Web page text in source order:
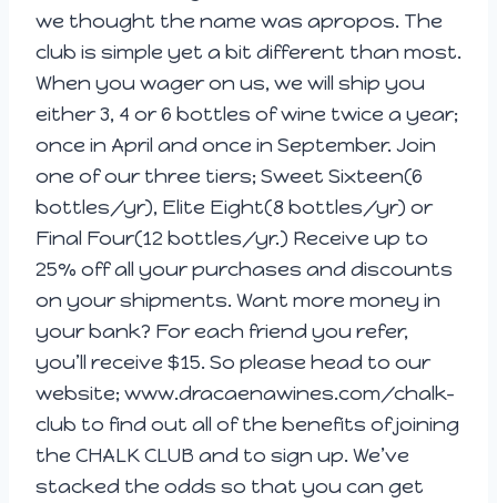
we thought the name was apropos. The
club is simple yet a bit different than most.
When you wager on us, we will ship you
either 3, 4 or 6 bottles of wine twice a year;
once in April and once in September. Join
one of our three tiers; Sweet Sixteen(6
bottles/yr), Elite Eight(8 bottles/yr) or
Final Four(12 bottles/yr.) Receive up to
25% off all your purchases and discounts
on your shipments. Want more money in
your bank? For each friend you refer,
you’ll receive $15. So please head to our
website; www.dracaenawines.com/chalk-
club to find out all of the benefits of joining
the CHALK CLUB and to sign up. We’ve
stacked the odds so that you can get